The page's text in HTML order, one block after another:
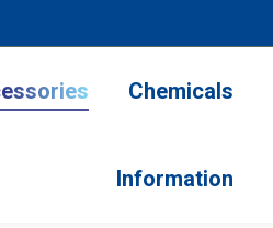
Chemicals
Information
Information